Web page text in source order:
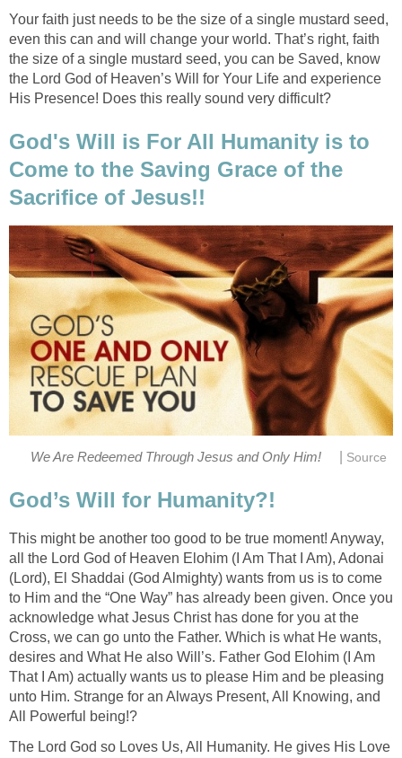
Your faith just needs to be the size of a single mustard seed,
even this can and will change your world. That’s right, faith
the size of a single mustard seed, you can be Saved, know
the Lord God of Heaven’s Will for Your Life and experience
His Presence! Does this really sound very difficult?
God's Will is For All Humanity is to
Come to the Saving Grace of the
Sacrifice of Jesus!!
We Are Redeemed Through Jesus and Only Him! Source
God’s Will for Humanity?!
This might be another too good to be true moment! Anyway,
all the Lord God of Heaven Elohim (I Am That I Am), Adonai
(Lord), El Shaddai (God Almighty) wants from us is to come
to Him and the “One Way” has already been given. Once you
acknowledge what Jesus Christ has done for you at the
Cross, we can go unto the Father. Which is what He wants,
desires and What He also Will’s. Father God Elohim (I Am
That I Am) actually wants us to please Him and be pleasing
unto Him. Strange for an Always Present, All Knowing, and
All Powerful being!?
The Lord God so Loves Us, All Humanity. He gives His Love